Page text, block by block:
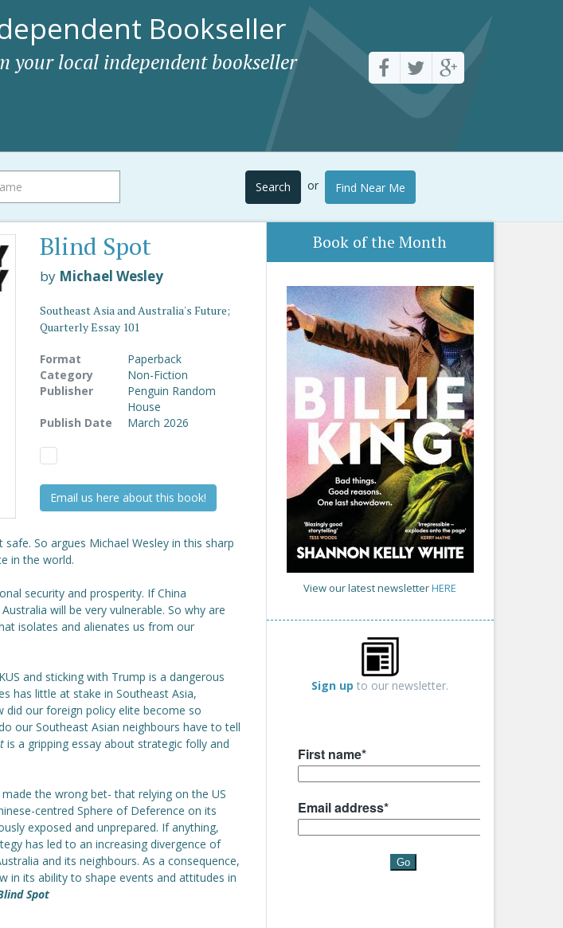
Bookseller
your local independent bookseller
Search or Find Near Me
Blind Spot
by Michael Wesley
Southeast Asia and Australia's Future;
Quarterly Essay 101
Format
Paperback
Category
Non-Fiction
Publisher
Penguin Random
House
Publish Date
March 2026
Email us here about this book!
So argues Michael Wesley in this sharp
in the world.
security and prosperity. If China
will be very vulnerable. So why are
isolates and alienates us from our
and sticking with Trump is a dangerous
has little at stake in Southeast Asia,
did our foreign policy elite become so
our Southeast Asian neighbours have to tell
is a gripping essay about strategic folly and
the wrong bet- that relying on the US
centred Sphere of Deference on its
exposed and unprepared. If anything,
has led to an increasing divergence of
and its neighbours. As a consequence,
in its ability to shape events and attitudes in
Spot
Book of the Month
View our latest newsletterHERE
Sign up to our newsletter.